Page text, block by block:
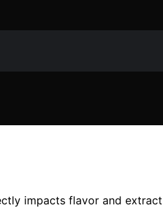
impacts flavor and